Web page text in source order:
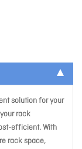
solution for your
rack
efficient. With
rack space,